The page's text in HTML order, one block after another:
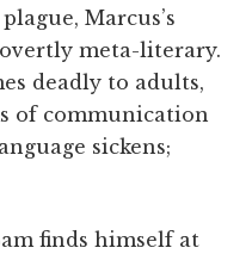
Marcus’s
meta-literary.
deadly to adults,
of communication
sickens;
finds himself at